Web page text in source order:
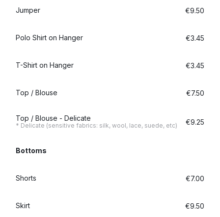
Jumper €9.50
Polo Shirt on Hanger €3.45
T-Shirt on Hanger €3.45
Top / Blouse €7.50
Top / Blouse - Delicate
* Delicate (sensitive fabrics: silk, wool, lace, suede, etc) €9.25
Bottoms
Shorts €7.00
Skirt €9.50